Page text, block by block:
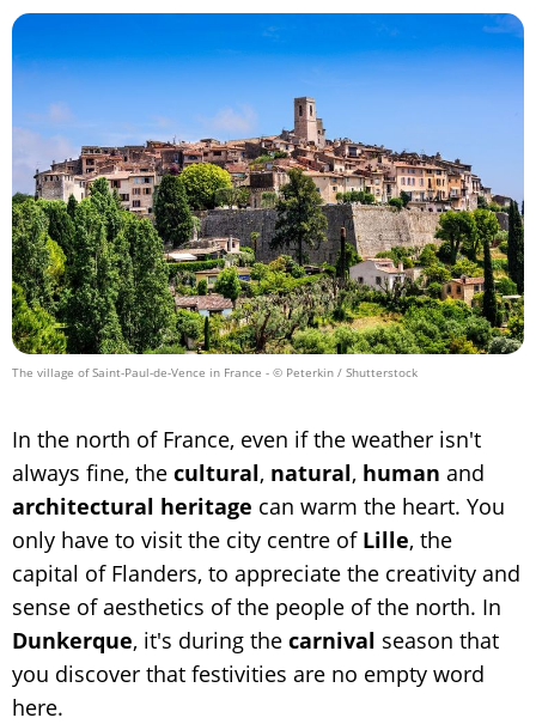
The village of Saint-Paul-de-Vence in France - © Peterkin / Shutterstock
In the north of France, even if the weather isn't
always fine, the cultural, natural, human and
architectural heritage can warm the heart. You
only have to visit the city centre of Lille, the
capital of Flanders, to appreciate the creativity and
sense of aesthetics of the people of the north. In
Dunkerque, it's during the carnival season that
you discover that festivities are no empty word
here.